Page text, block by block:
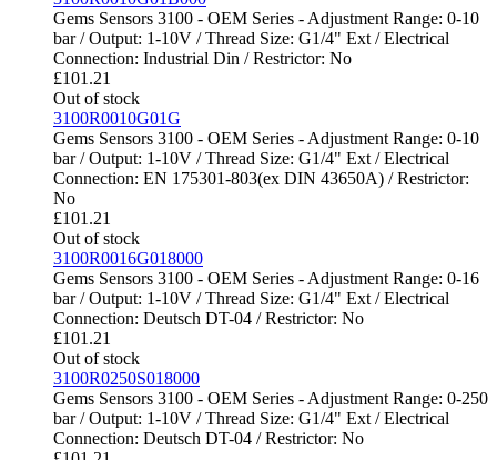
Gems Sensors 3100 - OEM Series - Adjustment Range: 0-10
bar / Output: 1-10V / Thread Size: G1/4" Ext / Electrical
Connection: Industrial Din / Restrictor: No
£101.21
Out of stock
3100R0010G01G
Gems Sensors 3100 - OEM Series - Adjustment Range: 0-10
bar / Output: 1-10V / Thread Size: G1/4" Ext / Electrical
Connection: EN 175301-803(ex DIN 43650A) / Restrictor:
No
£101.21
Out of stock
3100R0016G018000
Gems Sensors 3100 - OEM Series - Adjustment Range: 0-16
bar / Output: 1-10V / Thread Size: G1/4" Ext / Electrical
Connection: Deutsch DT-04 / Restrictor: No
£101.21
Out of stock
3100R0250S018000
Gems Sensors 3100 - OEM Series - Adjustment Range: 0-250
bar / Output: 1-10V / Thread Size: G1/4" Ext / Electrical
Connection: Deutsch DT-04 / Restrictor: No